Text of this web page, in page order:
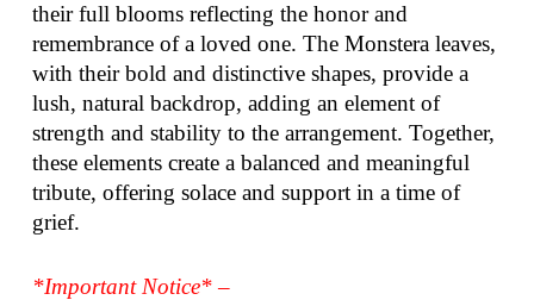
their full blooms reflecting the honor and
remembrance of a loved one. The Monstera leaves,
with their bold and distinctive shapes, provide a
lush, natural backdrop, adding an element of
strength and stability to the arrangement. Together,
these elements create a balanced and meaningful
tribute, offering solace and support in a time of
grief.
*Important Notice* –